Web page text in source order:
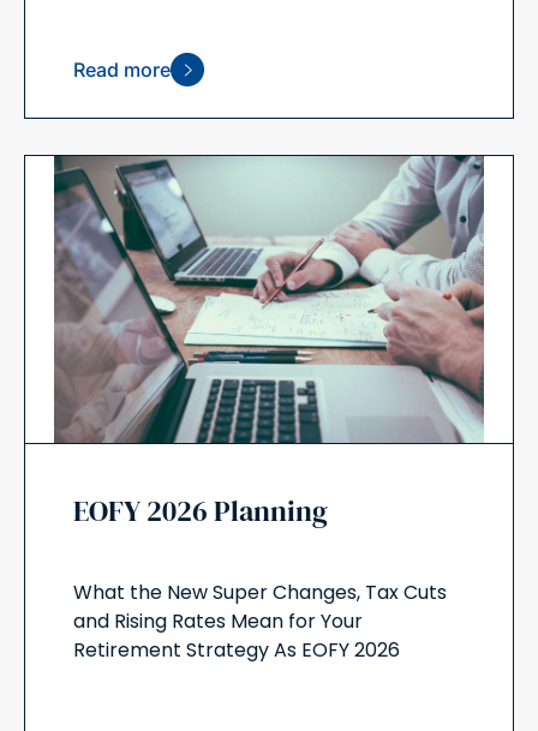
Read more
EOFY 2026 Planning
What the New Super Changes, Tax Cuts
and Rising Rates Mean for Your
Retirement Strategy As EOFY 2026